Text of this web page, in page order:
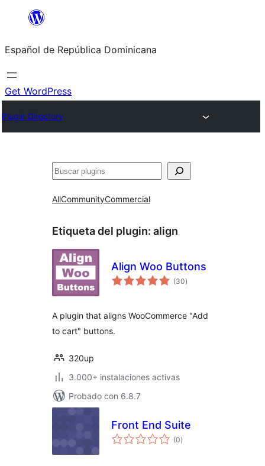
Saltar
contenido
Español de República Dominicana
Get WordPress
Plugin Directory
Buscar
AllCommunityCommercial
Etiqueta del plugin: align
Align Woo Buttons
(30total
de
)
A plugin that aligns WooCommerce "Add
to cart" buttons.
320up
3.000+ instalaciones activas
Probado con 6.8.7
Front End Suite
(0total
de
)